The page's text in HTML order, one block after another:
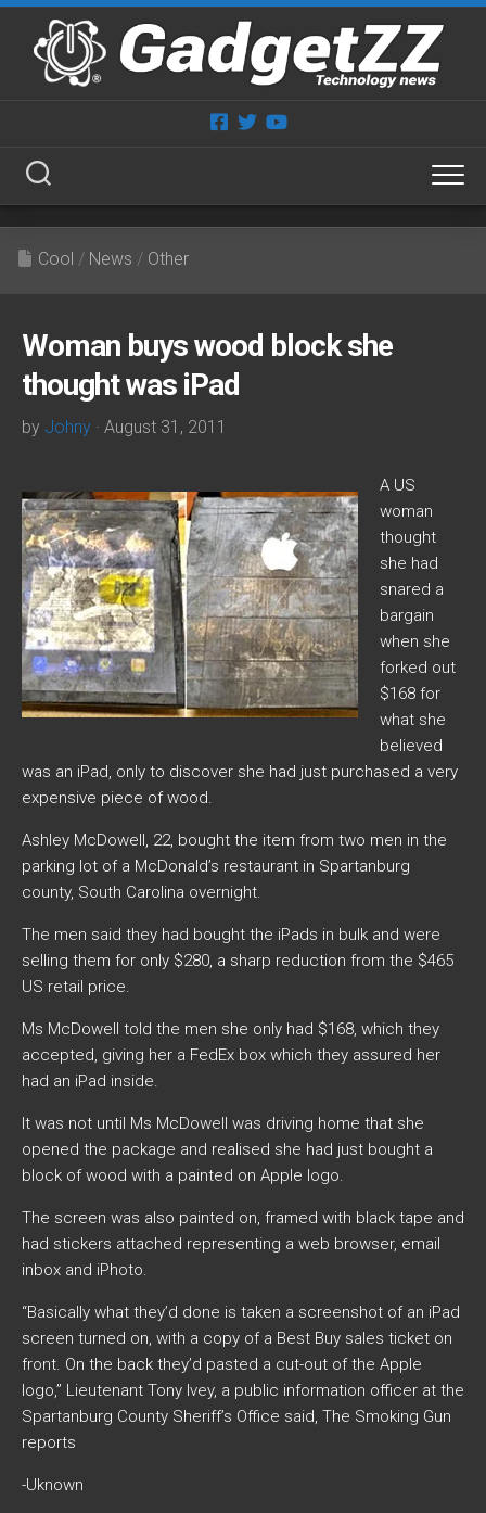
Skip
content
Cool / News / Other
Woman buys wood block she
thought was iPad
by Johny · August 31, 2011
A US
woman
thought
she had
snared a
bargain
when she
forked out
$168 for
what she
believed
was an iPad, only to discover she had just purchased a very
expensive piece of wood.
Ashley McDowell, 22, bought the item from two men in the
parking lot of a McDonald’s restaurant in Spartanburg
county, South Carolina overnight.
The men said they had bought the iPads in bulk and were
selling them for only $280, a sharp reduction from the $465
US retail price.
Ms McDowell told the men she only had $168, which they
accepted, giving her a FedEx box which they assured her
had an iPad inside.
It was not until Ms McDowell was driving home that she
opened the package and realised she had just bought a
block of wood with a painted on Apple logo.
The screen was also painted on, framed with black tape and
had stickers attached representing a web browser, email
inbox and iPhoto.
“Basically what they’d done is taken a screenshot of an iPad
screen turned on, with a copy of a Best Buy sales ticket on
front. On the back they’d pasted a cut-out of the Apple
logo,” Lieutenant Tony Ivey, a public information officer at the
Spartanburg County Sheriff’s Office said, The Smoking Gun
reports
-Uknown